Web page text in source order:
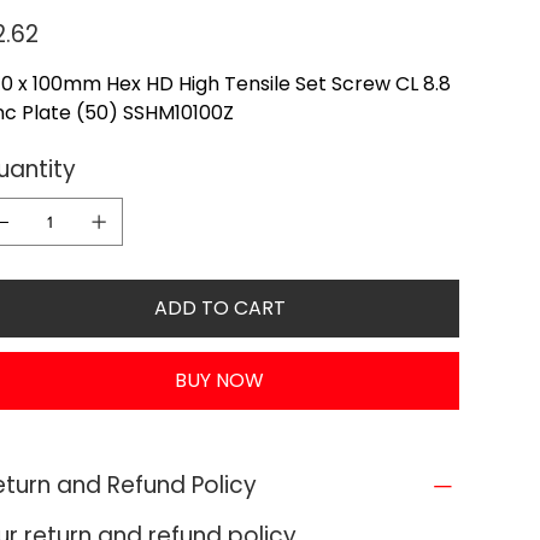
x 100mm Hex HD High Tensile Set Screw CL 8.8
Plate (50) SSHM10100Z
ADD TO CART
BUY NOW
and Refund Policy